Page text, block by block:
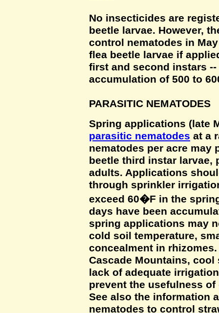
No insecticides are
beetle larvae. However,
control nematodes in
flea beetle larvae if
first and second instars
accumulation of 500 to
PARASITIC NEMATODES
Spring applications (late
parasitic nematodes at a
nematodes per acre may
beetle third instar larvae,
adults. Applications
through sprinkler
exceed 60�F in the
days have been
spring applications may
cold soil temperature,
concealment in
Cascade Mountains,
lack of adequate
prevent the usefulness
See also the information
nematodes to control